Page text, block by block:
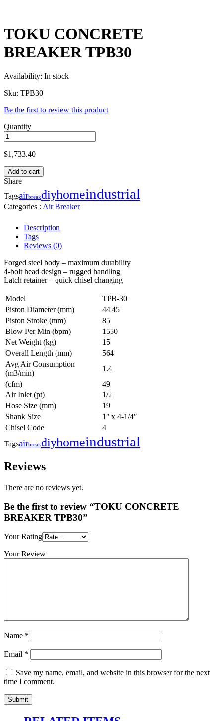
TOKU CONCRETE
BREAKER TPB30
Availability: In stock
Sku: TPB30
Be the first to review this product
Quantity
$1,733.40
Add to cart
Share
Tagsairbreakdiyhomeindustrial
Categories : Air Breaker
Description
Tags
Reviews (0)
Forged steel body – maximum durability
4-bolt head design – rugged handling
Latch retainer – quick chisel changing
Model
TPB-30
Piston Diameter (mm)
44.45
Piston Stroke (mm)
85
Blow Per Min (bpm)
1550
Net Weight (kg)
15
Overall Length (mm)
564
Avg Air Consumption
(m3/min)
1.4
(cfm)
49
Air Inlet (pt)
1/2
Hose Size (mm)
19
Shank Size
1″ x 4-1/4″
Chisel Code
4
Tagsairbreakdiyhomeindustrial
Reviews
There are no reviews yet.
Be the first to review “TOKU CONCRETE
BREAKER TPB30”
Your Rating
Your Review
Name *
Email *
Save my name, email, and website in this browser for the next
time I comment.